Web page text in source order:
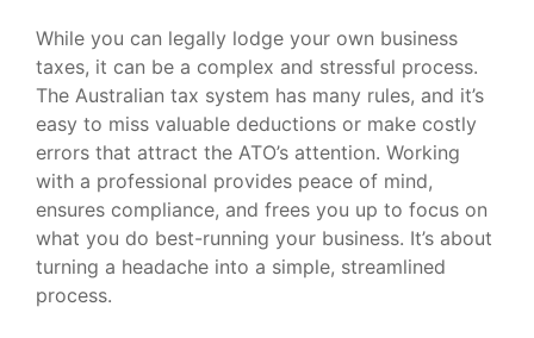
While you can legally lodge your own business
taxes, it can be a complex and stressful process.
The Australian tax system has many rules, and it’s
easy to miss valuable deductions or make costly
errors that attract the ATO’s attention. Working
with a professional provides peace of mind,
ensures compliance, and frees you up to focus on
what you do best-running your business. It’s about
turning a headache into a simple, streamlined
process.